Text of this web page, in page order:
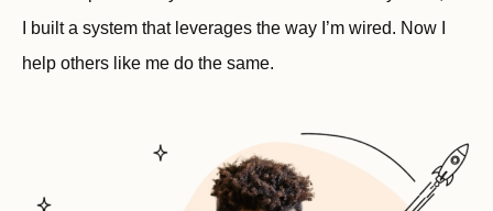
I built a system that leverages the way I’m wired. Now I
help others like me do the same.